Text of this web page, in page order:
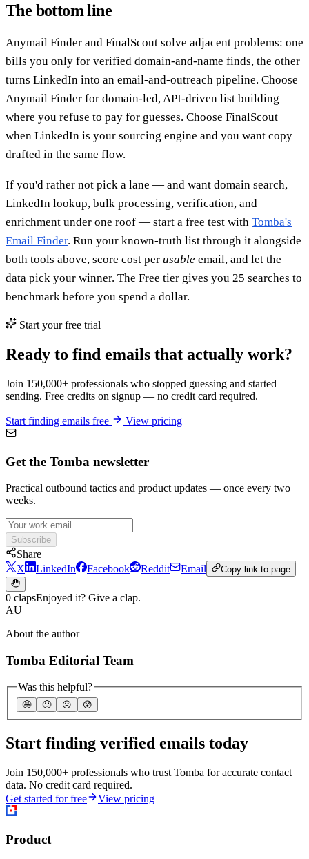
The bottom line
Anymail Finder and FinalScout solve adjacent problems: one
bills you only for verified domain-and-name finds, the other
turns LinkedIn into an email-and-outreach pipeline. Choose
Anymail Finder for domain-led, API-driven list building
where you refuse to pay for guesses. Choose FinalScout
when LinkedIn is your sourcing engine and you want copy
drafted in the same flow.
If you'd rather not pick a lane — and want domain search,
LinkedIn lookup, bulk processing, verification, and
enrichment under one roof — start a free test with Tomba's
Email Finder. Run your known-truth list through it alongside
both tools above, score cost per usable email, and let the
data pick your winner. The Free tier gives you 25 searches to
benchmark before you spend a dollar.
Start your free trial
Ready to find emails that actually work?
Join 150,000+ professionals who stopped guessing and started
sending. Free credits on signup — no credit card required.
Start finding emails free View pricing
Get the Tomba newsletter
Practical outbound tactics and product updates — once every two
weeks.
Subscribe
Share
X
LinkedIn Facebook Reddit Email Copy link to page
0 clapsEnjoyed it? Give a clap.
AU
About the author
Tomba Editorial Team
Was this helpful?
🤩 🙂 ☹️ 😰
Start finding verified emails today
Join 150,000+ professionals who trust Tomba for accurate contact
data. No credit card required.
Get started for free
View pricing
Product